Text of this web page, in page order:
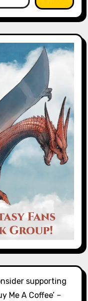
supporting
Me A Coffee’ –